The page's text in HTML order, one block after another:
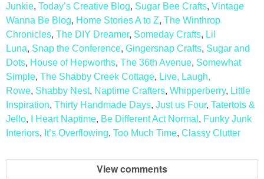
Junkie, Today’s Creative Blog, Sugar Bee Crafts, Vintage
Wanna Be Blog, Home Stories A to Z, The Winthrop
Chronicles, The DIY Dreamer, Someday Crafts, Lil
Luna, Snap the Conference, Gingersnap Crafts, Sugar and
Dots, House of Hepworths, The 36th Avenue, Somewhat
Simple, The Shabby Creek Cottage, Live, Laugh,
Rowe, Shabby Nest, Naptime Crafters, Whipperberry, Little
Inspiration, Thirty Handmade Days, Just us Four, Tatertots &
Jello, I Heart Naptime, Be Different Act Normal , Funky Junk
Interiors, It’s Overflowing, Too Much Time, Classy Clutter
View comments